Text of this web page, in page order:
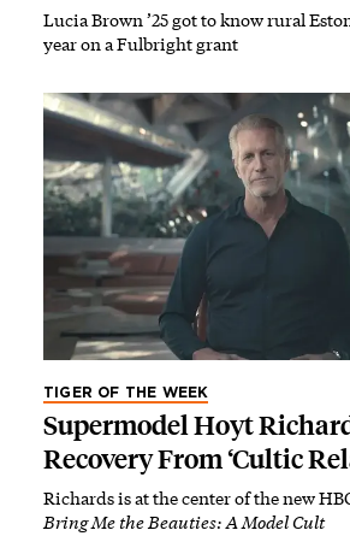
Lucia Brown ’25 got to know rural
year on a Fulbright grant
TIGER OF THE WEEK
Supermodel Hoyt
Recovery From ‘Cultic
Richards is at the center of the new
Bring Me the Beauties: A Model Cult